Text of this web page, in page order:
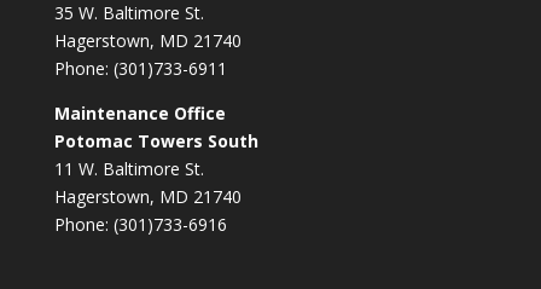
35 W. Baltimore St.
Hagerstown, MD 21740
Phone: (301)733-6911
Maintenance Office
Potomac Towers South
11 W. Baltimore St.
Hagerstown, MD 21740
Phone: (301)733-6916